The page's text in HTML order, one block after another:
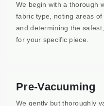
We begin with a thorough
fabric type, noting areas
and determining the
for your specific piece.
Pre-Vacuuming
We gently but thoroughly